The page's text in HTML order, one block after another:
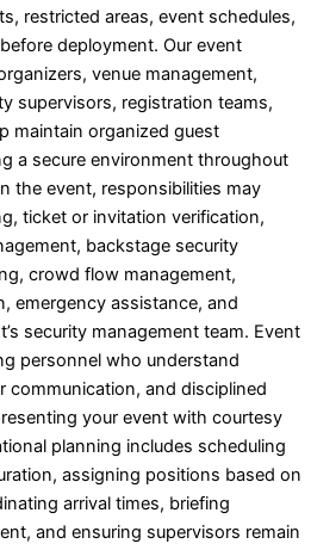
restricted areas, event schedules,
deployment. Our event
venue management,
supervisors, registration teams,
maintain organized guest
a secure environment throughout
the event, responsibilities may
ticket or invitation verification,
backstage security
crowd flow management,
emergency assistance, and
security management team. Event
personnel who understand
communication, and disciplined
your event with courtesy
planning includes scheduling
assigning positions based on
arrival times, briefing
and ensuring supervisors remain